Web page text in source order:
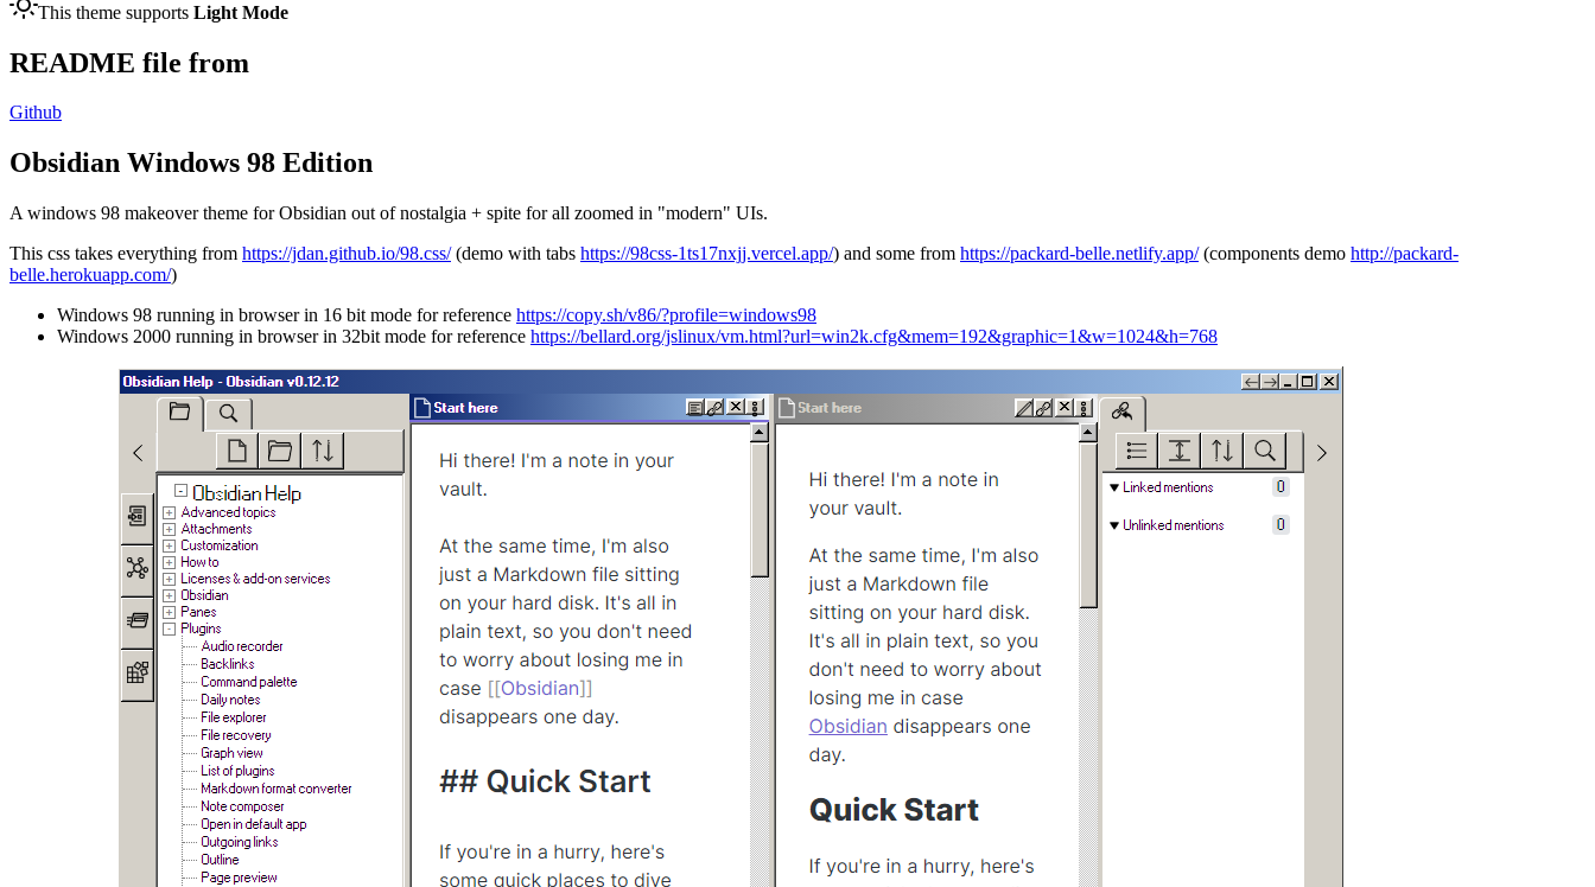
This theme supports Light Mode
README file from
Github
Obsidian Windows 98 Edition
A windows 98 makeover theme for Obsidian out of nostalgia + spite for all zoomed in "modern" UIs.
This css takes everything from https://jdan.github.io/98.css/(demo with tabs https://98css-1ts17nxjj.vercel.app/) and some from https://packard-belle.netlify.app/(components demo http://packard-
belle.herokuapp.com/)
Windows 98 running in browser in 16 bit mode for reference https://copy.sh/v86/?profile=windows98
Windows 2000 running in browser in 32bit mode for reference https://bellard.org/jslinux/vm.html?url=win2k.cfg&mem=192&graphic=1&w=1024&h=768